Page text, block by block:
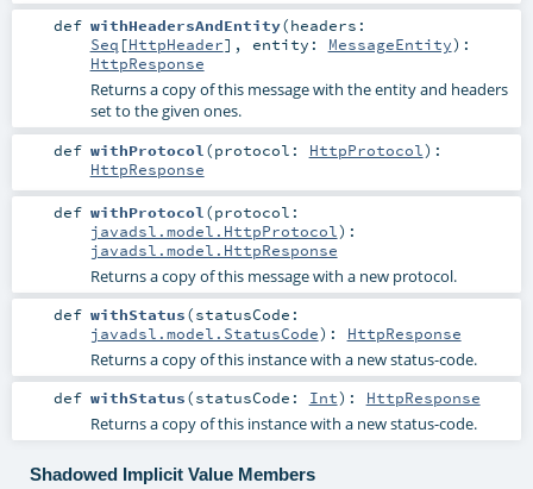
def withHeadersAndEntity(headers:
Seq [HttpHeader] , entity: MessageEntity) :
HttpResponse
Returns a copy of this message with the entity and headers
set to the given ones.
def withProtocol (protocol: HttpProtocol) :
HttpResponse
def withProtocol (protocol:
javadsl.model.HttpProtocol) :
javadsl.model.HttpResponse
Returns a copy of this message with a new protocol.
def withStatus(statusCode:
javadsl.model.StatusCode) : HttpResponse
Returns a copy of this instance with a new status-code.
def withStatus(statusCode: Int) : HttpResponse
Returns a copy of this instance with a new status-code.
Shadowed Implicit Value Members